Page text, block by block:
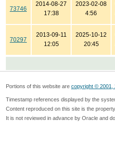
73746
2014-08-27
17:38
2023-02-08
4:56
70297
2013-09-11
12:05
2025-10-12
20:45
Portions of this website are copyright © 2001,
Timestamp references displayed by the
Content reproduced on this site is the
It is not reviewed in advance by Oracle and